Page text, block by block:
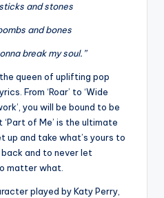
and stones
and bones
break my soul.”
queen of uplifting pop
From ‘Roar’ to ‘Wide
you will be bound to be
of Me’ is the ultimate
up and take what’s yours to
and to never let
matter what.
played by Katy Perry,